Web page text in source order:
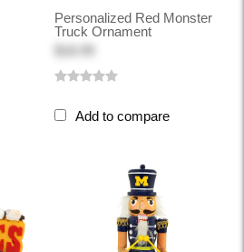
Personalized Red Monster
Truck Ornament
Add to compare